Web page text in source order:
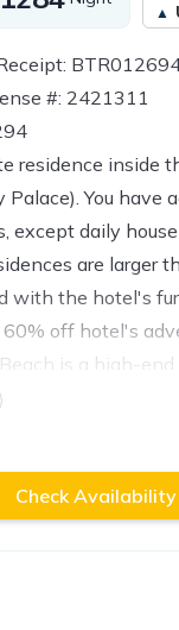
#: 2421311
residence inside
Palace). You have
except daily
are larger
with the hotel's
off hotel's
is a high-
This one-